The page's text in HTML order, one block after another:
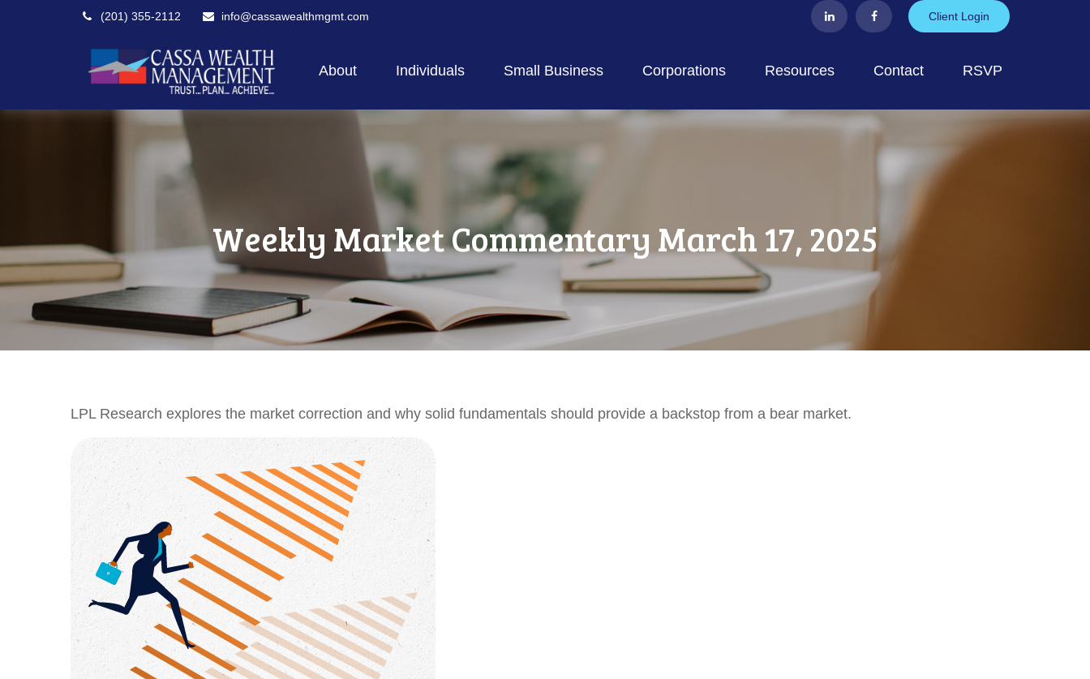
(201) 355-2112 info@cassawealthmgmt.com Client Login
About Individuals Small Business Corporations Resources Contact RSVP
Weekly Market Commentary March 17, 2025
LPL Research explores the market correction and why solid fundamentals should provide a backstop from a bear market.